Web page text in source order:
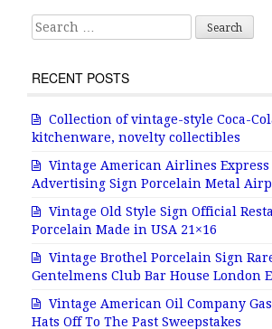
Search for:
RECENT POSTS
Collection of vintage-style Coca-
kitchenware, novelty collectibles
Vintage American Airlines Express
Advertising Sign Porcelain Metal
Vintage Old Style Sign Official
Porcelain Made in USA 21×16
Vintage Brothel Porcelain Sign
Gentelmens Club Bar House London
Vintage American Oil Company
Hats Off To The Past Sweepstakes